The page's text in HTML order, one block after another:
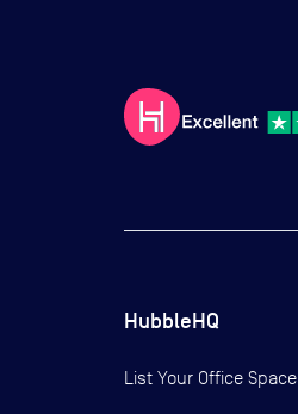
HubbleHQ
List Your Office Space